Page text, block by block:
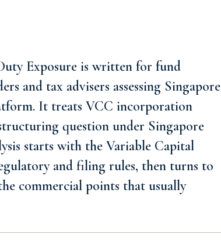
Exposure is written for fund
and tax advisers assessing Singapore
It treats VCC incorporation
question under Singapore
starts with the Variable Capital
and filing rules, then turns to
commercial points that usually